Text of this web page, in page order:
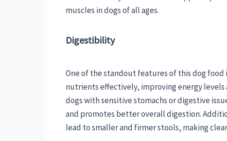
muscles in dogs of all ages.
Digestibility
One of the standout features of this dog
nutrients effectively, improving energy levels
dogs with sensitive stomachs or digestive
and promotes better overall digestion.
lead to smaller and firmer stools, making